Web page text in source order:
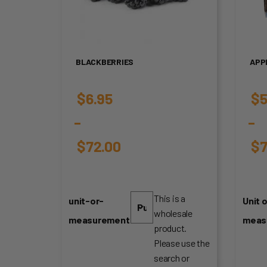
BLACKBERRIES
$6.95
–
$72.00
range:
$6.95
unit-or-
measurement
This is a
wholesale
product.
Please use the
search or
$
–
$
Unit